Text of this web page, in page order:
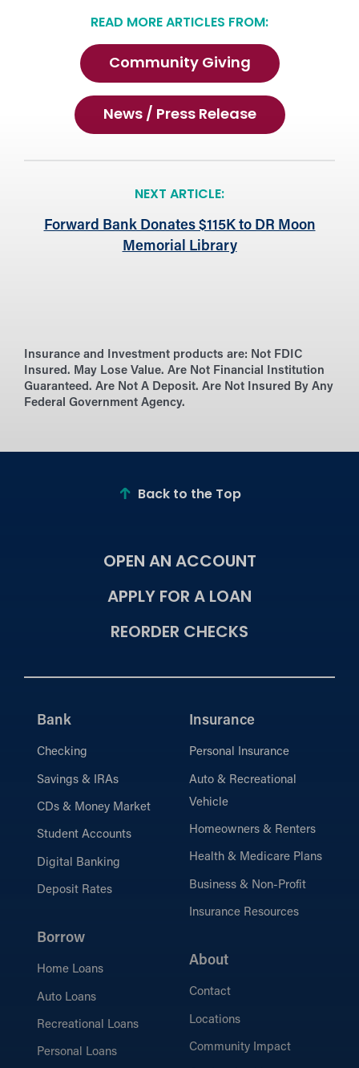
READ MORE ARTICLES FROM:
Community Giving
News / Press Release
NEXT ARTICLE:
Forward Bank Donates $115K to DR Moon
Memorial Library
Insurance and Investment products are: Not FDIC
Insured. May Lose Value. Are Not Financial Institution
Guaranteed. Are Not A Deposit. Are Not Insured By Any
Federal Government Agency.
Back to the Top
OPEN AN ACCOUNT
APPLY FOR A LOAN
REORDER CHECKS
Bank
Checking
Savings & IRAs
CDs & Money Market
Student Accounts
Digital Banking
Deposit Rates
Borrow
Home Loans
Auto Loans
Recreational Loans
Personal Loans
Insurance
Personal Insurance
Auto & Recreational
Vehicle
Homeowners & Renters
Health & Medicare Plans
Business & Non-Profit
Insurance Resources
About
Contact
Locations
Community Impact